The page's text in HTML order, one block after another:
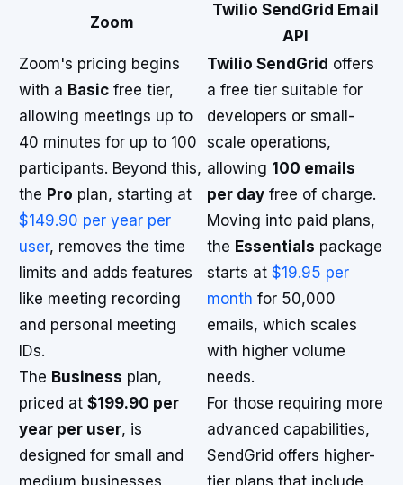
Zoom
Twilio SendGrid Email
API
Zoom's pricing begins
with a Basic free tier,
allowing meetings up to
40 minutes for up to 100
participants. Beyond this,
the Pro plan, starting at
$149.90 per year per
user, removes the time
limits and adds features
like meeting recording
and personal meeting
IDs.
The Business plan,
priced at $199.90 per
year per user, is
designed for small and
medium businesses,
Twilio SendGrid offers
a free tier suitable for
developers or small-
scale operations,
allowing 100 emails
per day free of charge.
Moving into paid plans,
the Essentials package
starts at $19.95 per
month for 50,000
emails, which scales
with higher volume
needs.
For those requiring more
advanced capabilities,
SendGrid offers higher-
tier plans that include